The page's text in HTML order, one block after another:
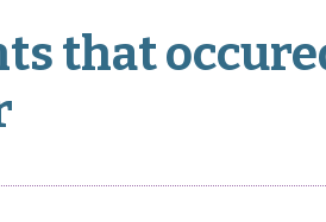
that